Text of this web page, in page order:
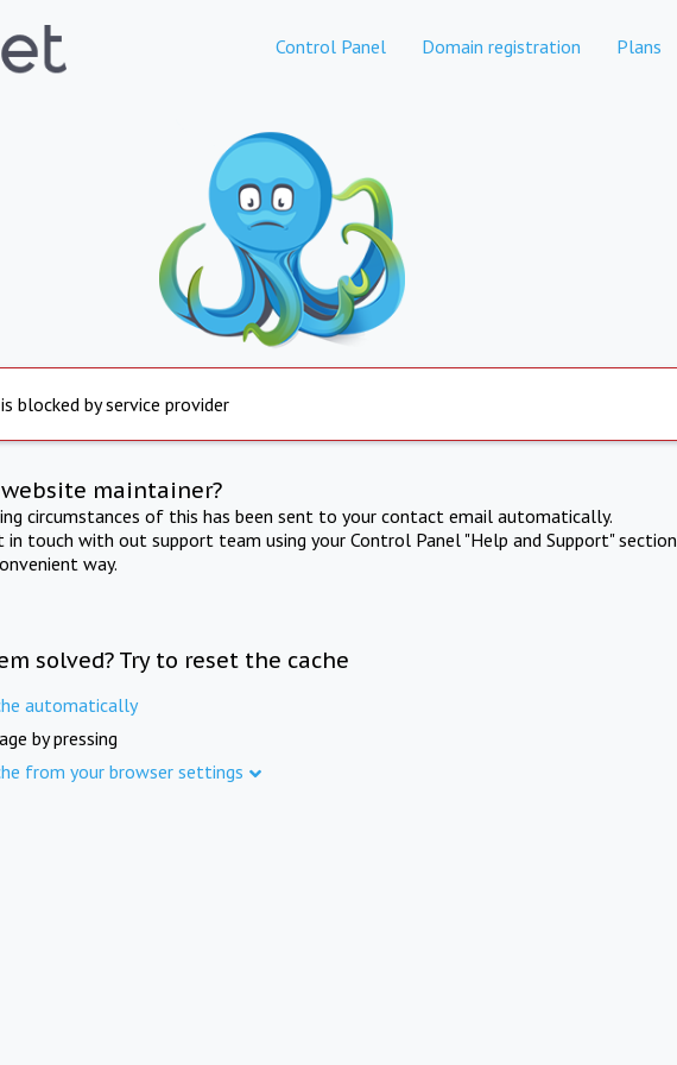
Control Panel Domain registration Plans
blocked by service provider
maintainer?
circumstances of this has been sent to your contact email automatically.
in touch with out support team using your Control Panel "Help and Support" section
way.
solved? Try to reset the cache
automatically
by pressing
from your browser settings